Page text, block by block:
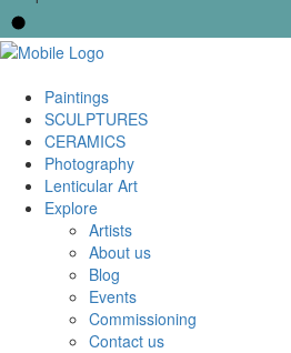
Paintings
SCULPTURES
CERAMICS
Photography
Lenticular Art
Explore
Artists
About us
Blog
Events
Commissioning
Contact us